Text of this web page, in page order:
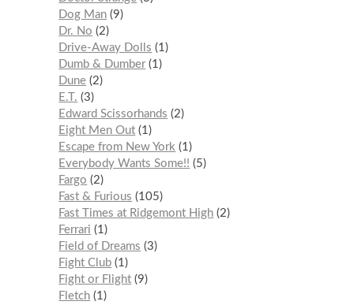
Dog Man 9
Dr. No
2
Drive-Away Dolls
1
Dumb & Dumber 1
Dune 2
E.T.
3
Edward Scissorhands
2
Eight Men Out 1
Escape from New York
1
Everybody Wants Some!!
5
Fargo
2
Fast & Furious
105
Fast Times at Ridgemont High 2
Ferrari
1
Field of Dreams
3
Fight Club 1
Fight or Flight 9
Fletch 1